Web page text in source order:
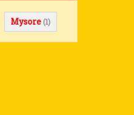
Mysore (1)